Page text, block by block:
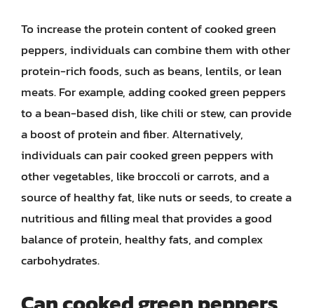
To increase the protein content of cooked green
peppers, individuals can combine them with other
protein-rich foods, such as beans, lentils, or lean
meats. For example, adding cooked green peppers
to a bean-based dish, like chili or stew, can provide
a boost of protein and fiber. Alternatively,
individuals can pair cooked green peppers with
other vegetables, like broccoli or carrots, and a
source of healthy fat, like nuts or seeds, to create a
nutritious and filling meal that provides a good
balance of protein, healthy fats, and complex
carbohydrates.